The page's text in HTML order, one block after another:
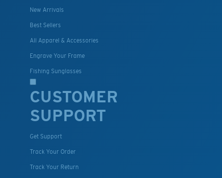
New Arrivals
Best Sellers
All Apparel & Accessories
Engrave Your Frame
Fishing Sunglasses
CUSTOMER
SUPPORT
Get Support
Track Your Order
Track Your Return